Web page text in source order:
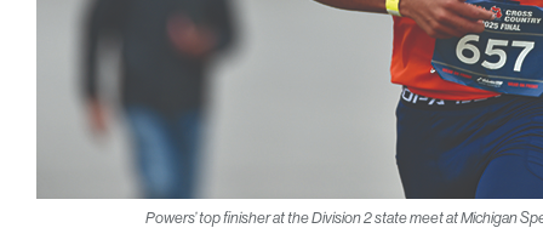
Powers’ top finisher at the Division 2 state meet at Michigan